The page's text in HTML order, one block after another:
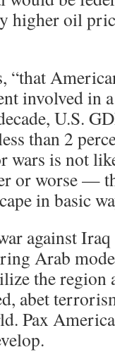
higher oil
“that
involved in
U.S.
than 2
wars is not
or worse —
in basic
against
Arab
the region
abet
Pax